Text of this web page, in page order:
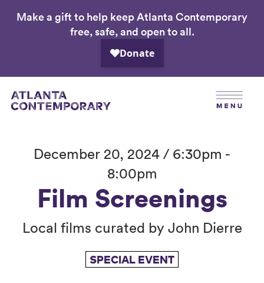
Skip
Make a gift to help keep Atlanta Contemporary
free, safe, and open to all.
December 20, 2024 / 6:30pm -
8:00pm
Film Screenings
Local films curated by John Dierre
SPECIAL EVENT